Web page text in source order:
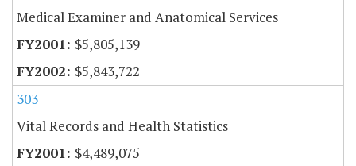
Medical Examiner and Anatomical Services
$5,805,139
$5,843,722
303
Vital Records and Health Statistics
$4,489,075